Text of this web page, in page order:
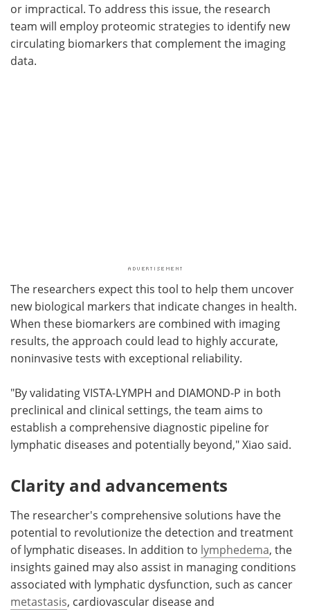
or impractical. To address this issue, the research
team will employ proteomic strategies to identify new
circulating biomarkers that complement the imaging
data.
The researchers expect this tool to help them uncover
new biological markers that indicate changes in health.
When these biomarkers are combined with imaging
results, the approach could lead to highly accurate,
noninvasive tests with exceptional reliability.
"By validating VISTA-LYMPH and DIAMOND-P in both
preclinical and clinical settings, the team aims to
establish a comprehensive diagnostic pipeline for
lymphatic diseases and potentially beyond," Xiao said.
Clarity and advancements
The researcher's comprehensive solutions have the
potential to revolutionize the detection and treatment
of lymphatic diseases. In addition to lymphedema, the
insights gained may also assist in managing conditions
associated with lymphatic dysfunction, such as cancer
metastasis, cardiovascular disease and